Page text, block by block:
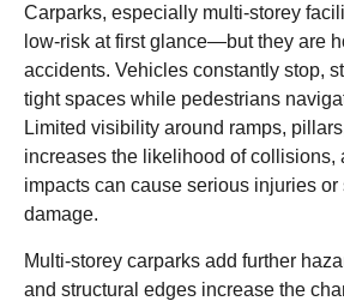
Carparks, especially multi-storey
low-risk at first glance—but they are
accidents. Vehicles constantly stop,
tight spaces while pedestrians
Limited visibility around ramps,
increases the likelihood of collisions,
impacts can cause serious injuries
damage.
Multi-storey carparks add further
and structural edges increase the